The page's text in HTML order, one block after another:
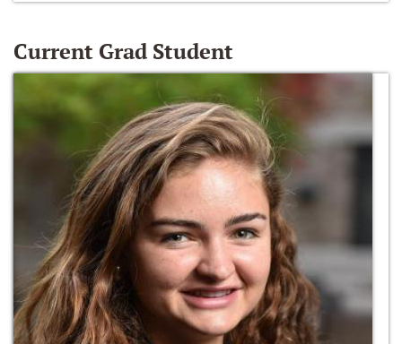
Current Grad Student